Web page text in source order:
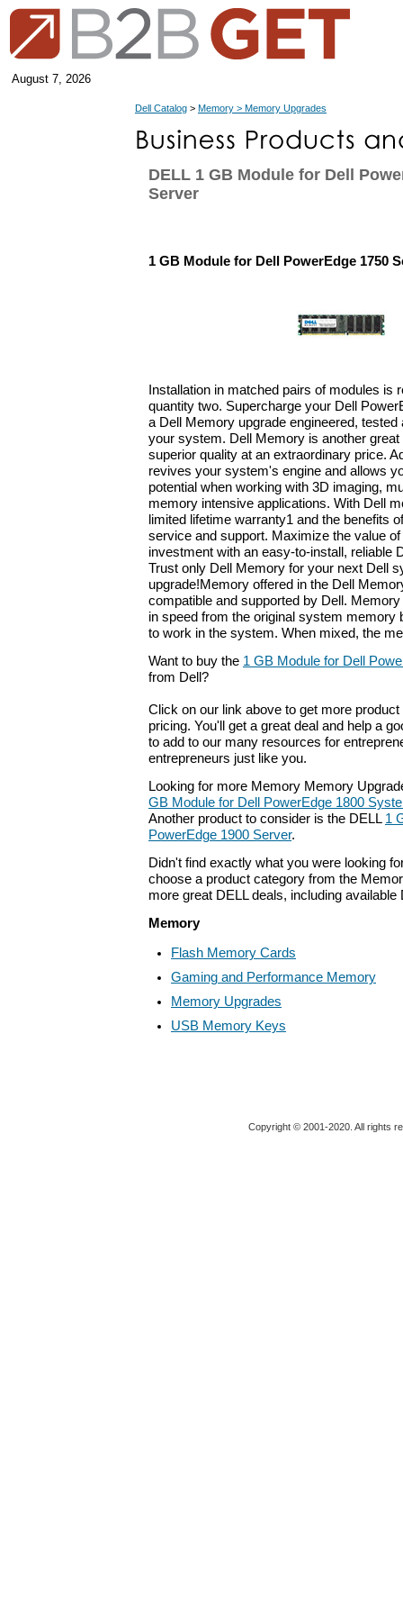
August 7, 2026
Dell Catalog > Memory > Memory Upgrades
DELL 1 GB Module for Dell
Server
1 GB Module for Dell PowerEdge 1750
Installation in matched pairs of modules is
quantity two. Supercharge your Dell
a Dell Memory upgrade engineered,
your system. Dell Memory is another
superior quality at an extraordinary price.
revives your system's engine and allows
potential when working with 3D imaging,
memory intensive applications. With Dell
limited lifetime warranty1 and the benefits
service and support. Maximize the value
investment with an easy-to-install, reliable
Trust only Dell Memory for your next Dell
upgrade!Memory offered in the Dell
compatible and supported by Dell.
in speed from the original system memory
to work in the system. When mixed, the
Want to buy the 1 GB Module for Dell
from Dell?
Click on our link above to get more
pricing. You'll get a great deal and help a
to add to our many resources for
entrepreneurs just like you.
Looking for more Memory Memory
GB Module for Dell PowerEdge 1800
Another product to consider is the DELL 1
PowerEdge 1900 Server.
Didn't find exactly what you were looking
choose a product category from the
more great DELL deals, including available
Memory
Flash Memory Cards
Gaming and Performance Memory
Memory Upgrades
USB Memory Keys
Copyright © 2001-2020. All rights